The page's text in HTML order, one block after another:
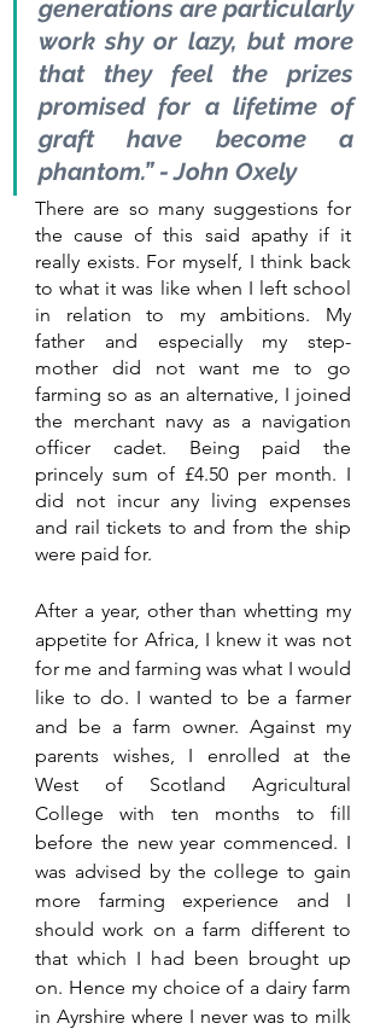
generations are particularly
work shy or lazy, but more
that they feel the prizes
promised for a lifetime of
graft have become a
phantom.” - John Oxely
There are so many suggestions for
the cause of this said apathy if it
really exists. For myself, I think back
to what it was like when I left school
in relation to my ambitions. My
father and especially my step-
mother did not want me to go
farming so as an alternative, I joined
the merchant navy as a navigation
officer cadet. Being paid the
princely sum of £4.50 per month. I
did not incur any living expenses
and rail tickets to and from the ship
were paid for.
After a year, other than whetting my
appetite for Africa, I knew it was not
for me and farming was what I would
like to do. I wanted to be a farmer
and be a farm owner. Against my
parents wishes, I enrolled at the
West of Scotland Agricultural
College with ten months to fill
before the new year commenced. I
was advised by the college to gain
more farming experience and I
should work on a farm different to
that which I had been brought up
on. Hence my choice of a dairy farm
in Ayrshire where I never was to milk